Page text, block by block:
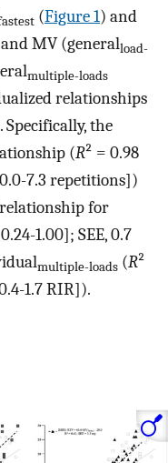
(Figure 1) and
MV (generalload-
multiple-loads
relationships
the
(R² = 0.98
7.3 repetitions])
for
1.00]; SEE, 0.7
multiple-loads (R²
1.7 RIR]).